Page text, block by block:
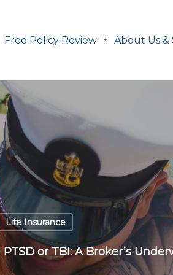
Free Policy Review About Us
Life Insurance
or TBI: A Broker’s